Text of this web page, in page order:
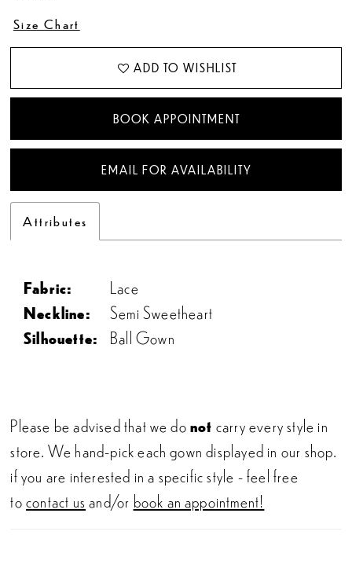
Size Chart
ADD TO WISHLIST
BOOK APPOINTMENT
EMAIL FOR AVAILABILITY
Attributes
Fabric:
Lace
Neckline:
Semi Sweetheart
Silhouette:
Ball Gown
Please be advised that we donot carry every style in
store. We hand-pick each gown displayed in our shop.
if you are interested in a specific style - feel free
tocontact us and/or book an appointment!